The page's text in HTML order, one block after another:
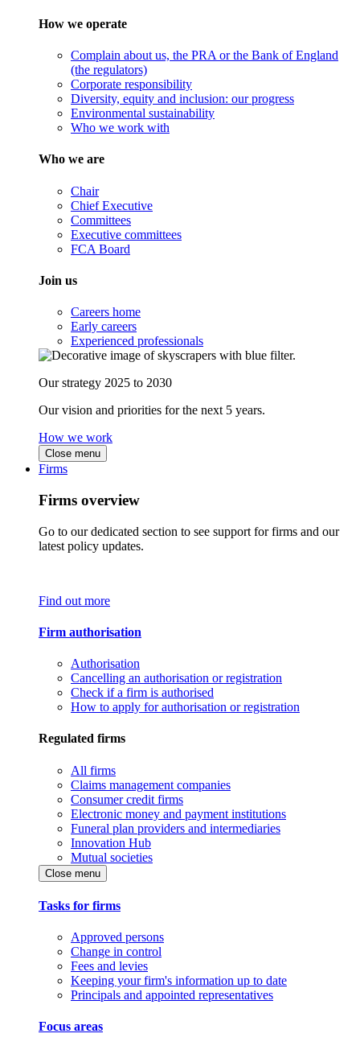
How we operate
Complain about us, the PRA or the Bank of England
(the regulators)
Corporate responsibility
Diversity, equity and inclusion: our progress
Environmental sustainability
Who we work with
Who we are
Chair
Chief Executive
Committees
Executive committees
FCA Board
Join us
Careers home
Early careers
Experienced professionals
Our strategy 2025 to 2030
Our vision and priorities for the next 5 years.
How we work
Close menu
Firms
Firms overview
Go to our dedicated section to see support for firms and our
latest policy updates.
Find out more
Firm authorisation
Authorisation
Cancelling an authorisation or registration
Check if a firm is authorised
How to apply for authorisation or registration
Regulated firms
All firms
Claims management companies
Consumer credit firms
Electronic money and payment institutions
Funeral plan providers and intermediaries
Innovation Hub
Mutual societies
Close menu
Tasks for firms
Approved persons
Change in control
Fees and levies
Keeping your firm's information up to date
Principals and appointed representatives
Focus areas